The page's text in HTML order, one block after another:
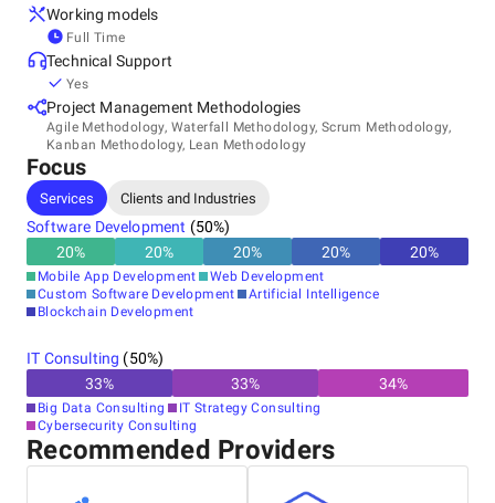
Working models
Full Time
Technical Support
Yes
Project Management Methodologies
Agile Methodology, Waterfall Methodology, Scrum Methodology,
Kanban Methodology, Lean Methodology
Focus
Services Clients and Industries
Software Development (50%)
20% 20% 20% 20% 20%
Mobile App Development
Web Development
Custom Software Development
Artificial Intelligence
Blockchain Development
IT Consulting (50%)
33% 33% 34%
Big Data Consulting
IT Strategy Consulting
Cybersecurity Consulting
Recommended Providers